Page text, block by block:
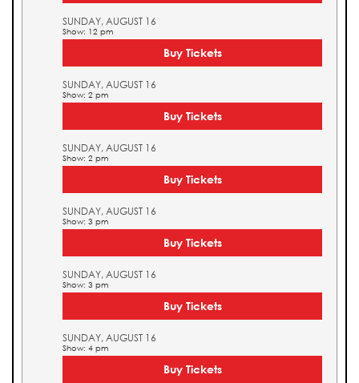
SUNDAY, AUGUST 16
Show: 12 pm
Buy Tickets
SUNDAY, AUGUST 16
Show: 2 pm
Buy Tickets
SUNDAY, AUGUST 16
Show: 2 pm
Buy Tickets
SUNDAY, AUGUST 16
Show: 3 pm
Buy Tickets
SUNDAY, AUGUST 16
Show: 3 pm
Buy Tickets
SUNDAY, AUGUST 16
Show: 4 pm
Buy Tickets